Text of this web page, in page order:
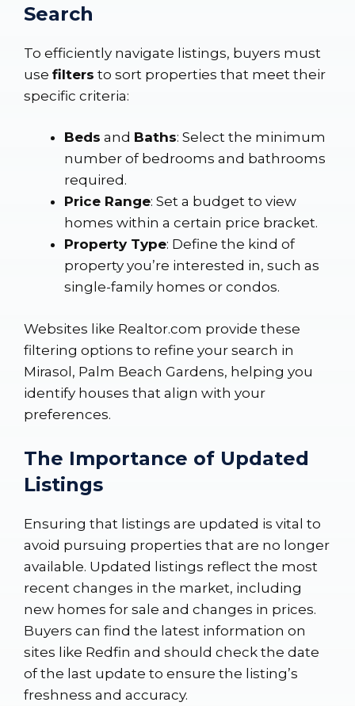
Search
To efficiently navigate listings, buyers must
use filters to sort properties that meet their
specific criteria:
Beds and Baths: Select the minimum
number of bedrooms and bathrooms
required.
Price Range: Set a budget to view
homes within a certain price bracket.
Property Type: Define the kind of
property you’re interested in, such as
single-family homes or condos.
Websites like Realtor.com provide these
filtering options to refine your search in
Mirasol, Palm Beach Gardens, helping you
identify houses that align with your
preferences.
The Importance of Updated
Listings
Ensuring that listings are updated is vital to
avoid pursuing properties that are no longer
available. Updated listings reflect the most
recent changes in the market, including
new homes for sale and changes in prices.
Buyers can find the latest information on
sites like Redfin and should check the date
of the last update to ensure the listing’s
freshness and accuracy.